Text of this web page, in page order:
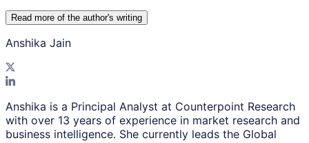
Read more of the author's writing
Anshika Jain
Anshika is a Principal Analyst at Counterpoint Research
with over 13 years of experience in market research and
business intelligence. She currently leads the Global